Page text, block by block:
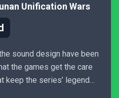
Unification Wars
sound design have been
the games get the care
keep the series’ legend